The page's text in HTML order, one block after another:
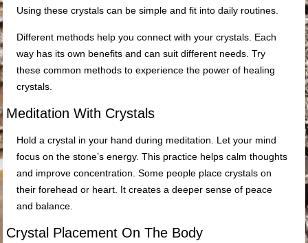
Using these crystals can be simple and fit into daily routines.
Different methods help you connect with your crystals. Each
way has its own benefits and can suit different needs. Try
these common methods to experience the power of healing
crystals.
Meditation With Crystals
Hold a crystal in your hand during meditation. Let your mind
focus on the stone’s energy. This practice helps calm thoughts
and improve concentration. Some people place crystals on
their forehead or heart. It creates a deeper sense of peace
and balance.
Crystal Placement On The Body